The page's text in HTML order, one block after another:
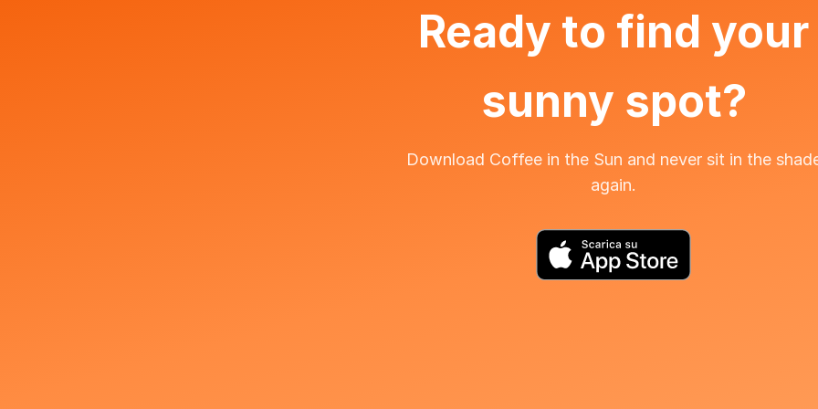
Ready to find your
sunny spot?
Download Coffee in the Sun and never sit in the
again.